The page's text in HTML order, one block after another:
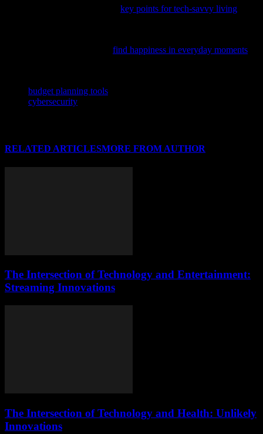
key points for tech-savvy living
find happiness in everyday moments
budget planning tools
cybersecurity
RELATED ARTICLESMORE FROM AUTHOR
The Intersection of Technology and Entertainment:
Streaming Innovations
The Intersection of Technology and Health: Unlikely
Innovations